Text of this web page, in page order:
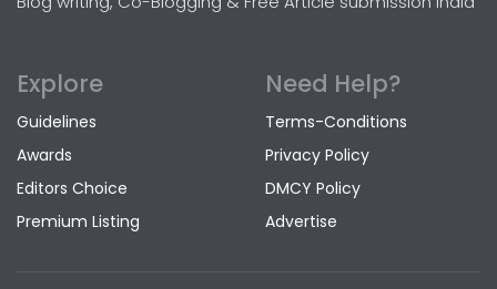
Explore
Guidelines
Awards
Editors Choice
Premium Listing
Need Help?
Terms-Conditions
Privacy Policy
DMCY Policy
Advertise